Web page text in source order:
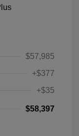
$57,985
+$377
+$35
$58,397